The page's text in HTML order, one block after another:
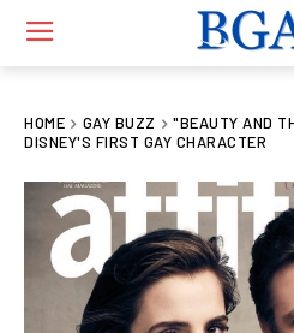
HOME GAY BUZZ
"BEAUTY AND
DISNEY'S FIRST GAY CHARACTER